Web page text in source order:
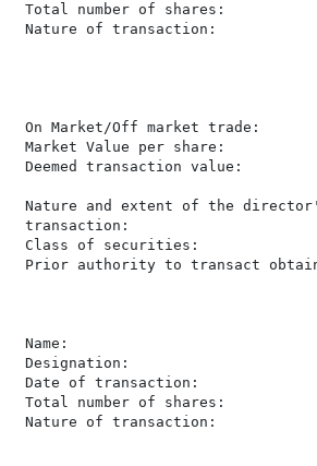
Total number of shares:
Nature of transaction:
On Market/Off market trade:
Market Value per share:
Deemed transaction value:
Nature and extent of the
transaction:
Class of securities:
Prior authority to transact
Name:
Designation:
Date of transaction:
Total number of shares:
Nature of transaction: